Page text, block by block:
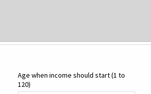
Age when income should start(1 to
120)